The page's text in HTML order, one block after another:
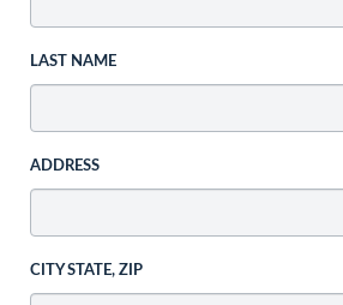
LAST NAME
ADDRESS
CITY STATE, ZIP